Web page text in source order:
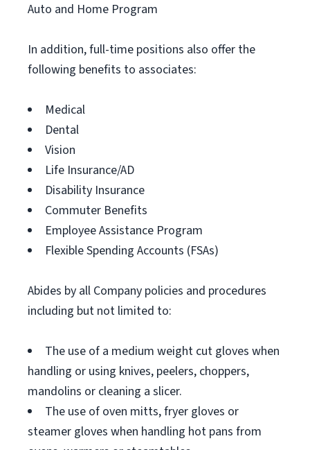
Auto and Home Program
In addition, full-time positions also offer the
following benefits to associates:
Medical
Dental
Vision
Life Insurance/AD
Disability Insurance
Commuter Benefits
Employee Assistance Program
Flexible Spending Accounts (FSAs)
Abides by all Company policies and procedures
including but not limited to:
The use of a medium weight cut gloves when
handling or using knives, peelers, choppers,
mandolins or cleaning a slicer.
The use of oven mitts, fryer gloves or
steamer gloves when handling hot pans from